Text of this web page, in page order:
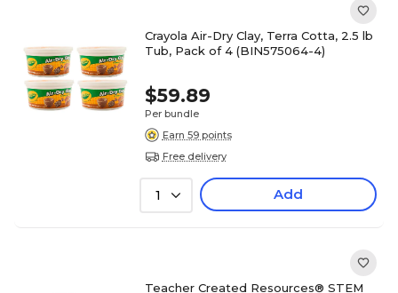
Crayola Air-Dry Clay, Terra Cotta, 2.5 lb
Tub, Pack of 4 (BIN575064-4)
$59.89
Per bundle
Earn 59 points
Free delivery
1 Add
Teacher Created Resources® STEM